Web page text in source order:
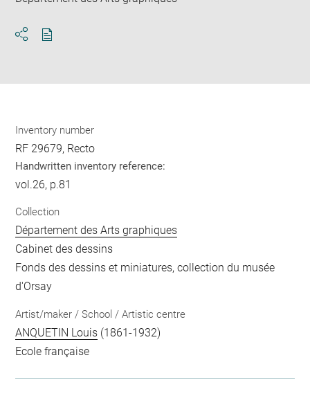
Inventory number
RF 29679, Recto
Handwritten inventory reference:
vol.26, p.81
Collection
Département des Arts graphiques
Cabinet des dessins
Fonds des dessins et miniatures, collection du musée
d'Orsay
Artist/maker / School / Artistic centre
ANQUETIN Louis (1861-1932)
Ecole française